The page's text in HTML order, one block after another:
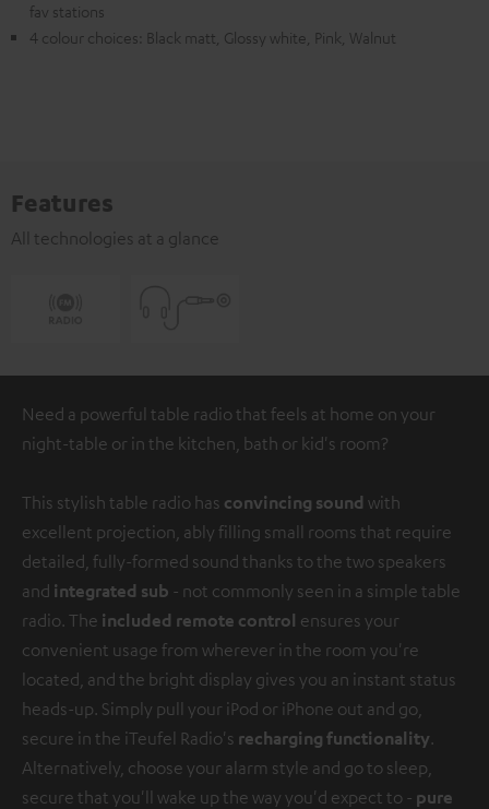
fav stations
4 colour choices: Black matt, Glossy white, Pink, Walnut
Features
All technologies at a glance
Need a powerful table radio that feels at home on your
night-table or in the kitchen, bath or kid's room?
This stylish table radio has convincing sound with
excellent projection, ably filling small rooms that require
detailed, fully-formed sound thanks to the two speakers
and integrated sub - not commonly seen in a simple table
radio. The included remote control ensures your
convenient usage from wherever in the room you're
located, and the bright display gives you an instant status
heads-up. Simply pull your iPod or iPhone out and go,
secure in the iTeufel Radio's recharging functionality.
Alternatively, choose your alarm style and go to sleep,
secure that you'll wake up the way you'd expect to - pure